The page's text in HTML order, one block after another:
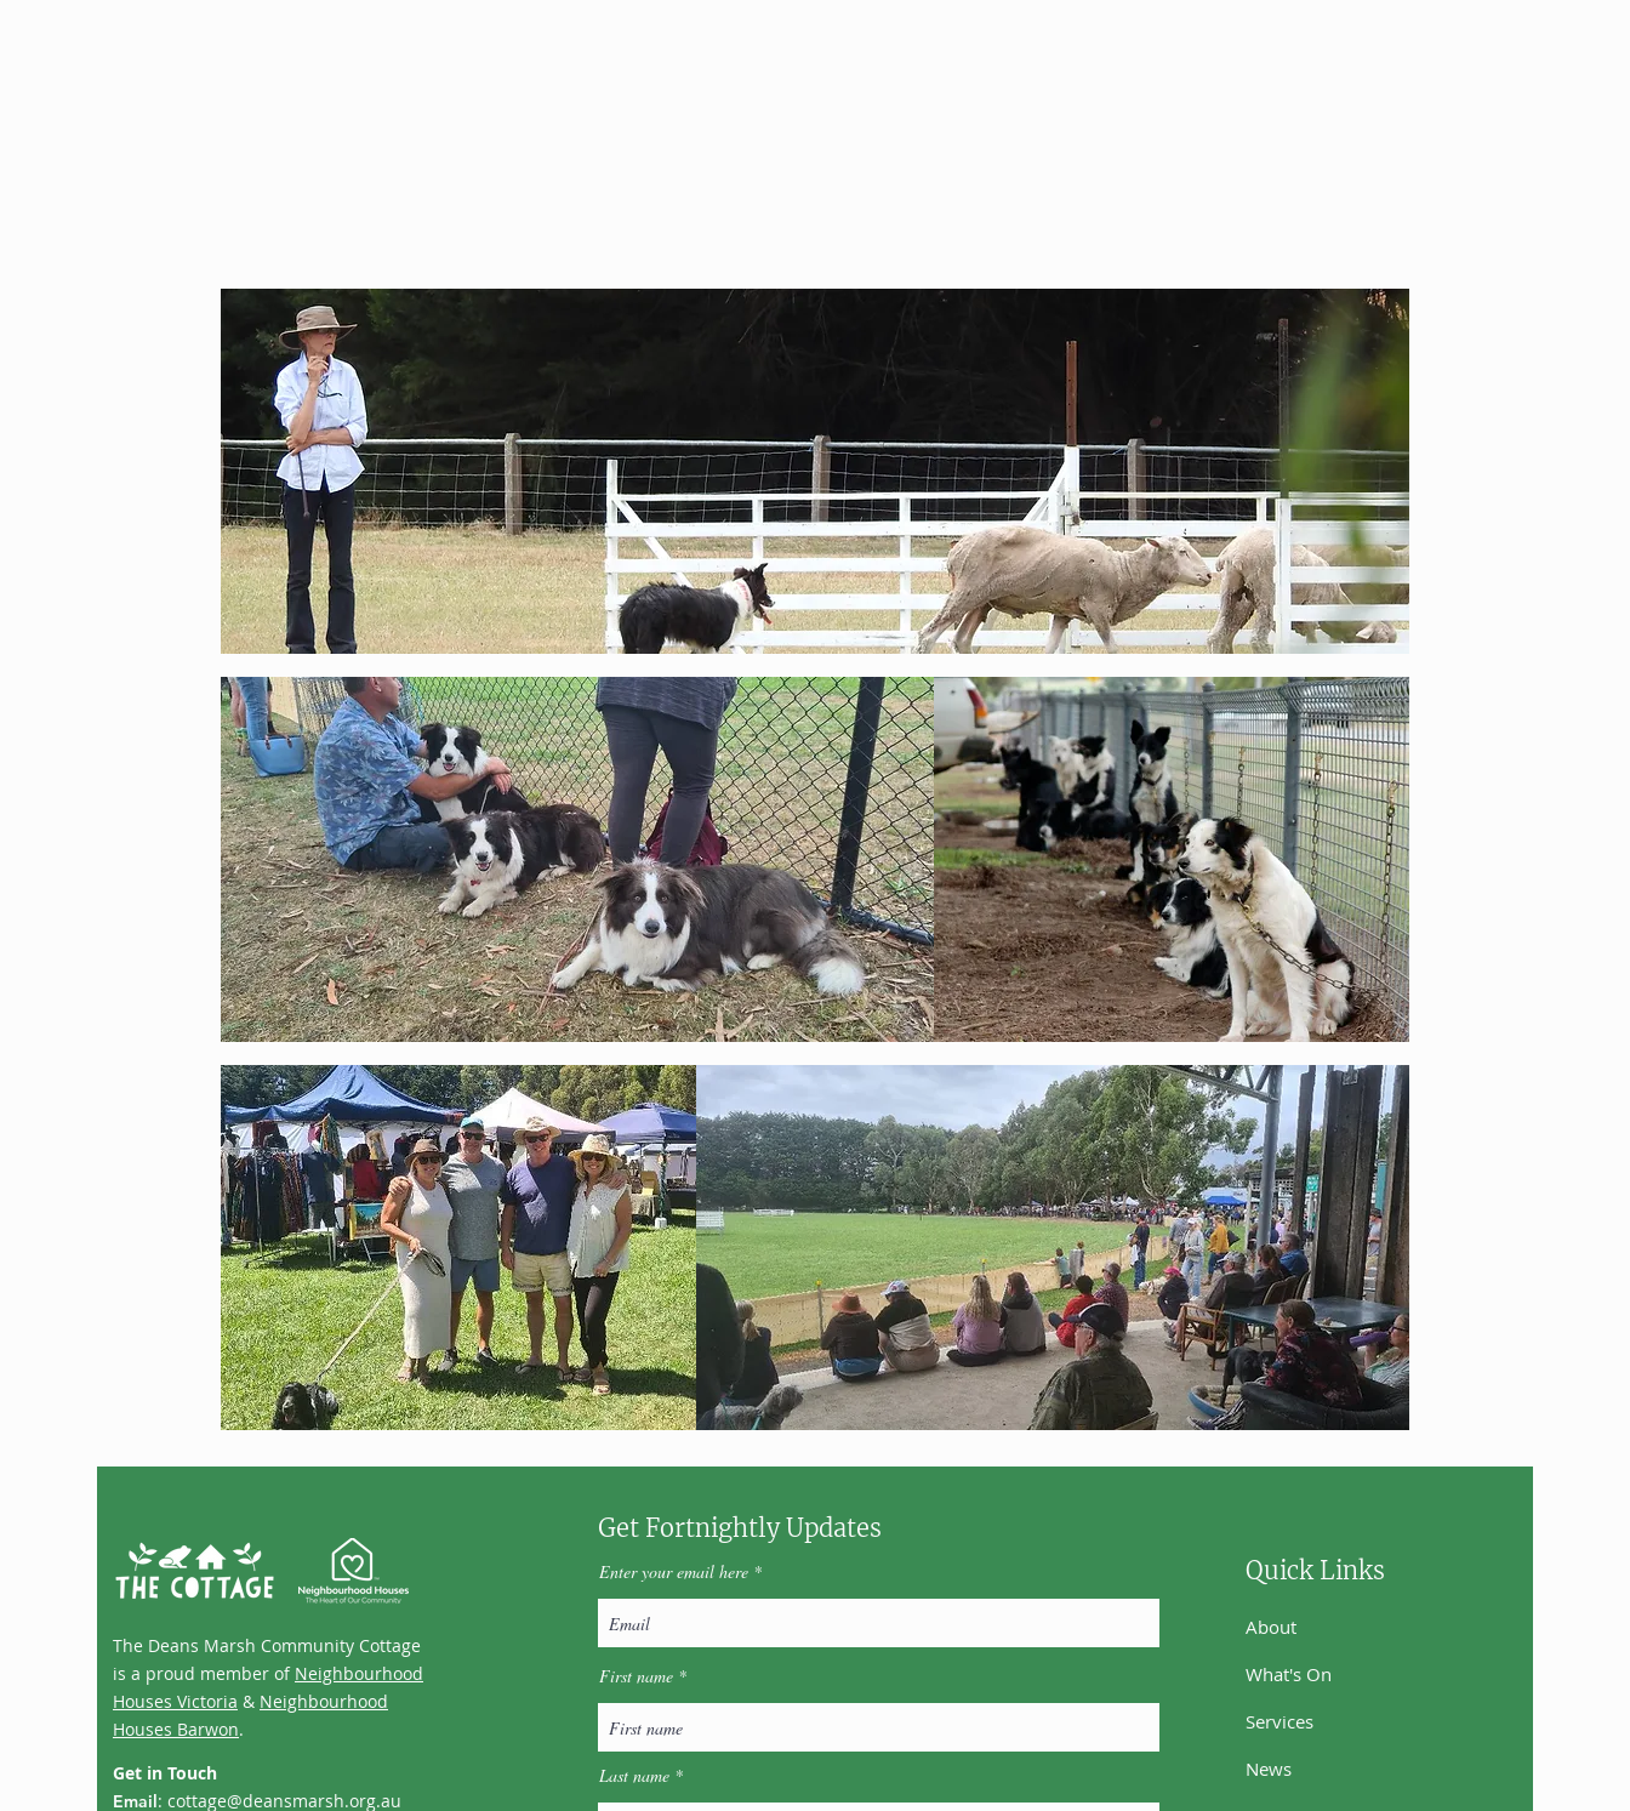
The Deans Marsh Community Cottage
is a proud member of Neighbourhood
Houses Victoria & Neighbourhood
Houses Barwon.
Get in Touch
Email: cottage@deansmarsh.org.au
Get Fortnightly Updates
Enter your email here
First name
Last name
Quick Links
About
What's On
Services
News